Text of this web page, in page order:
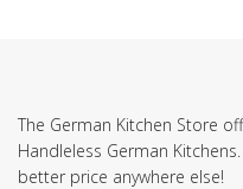
The German Kitchen Store
Handleless German
better price anywhere else!